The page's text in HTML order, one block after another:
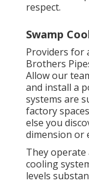
respect.
Swamp
Providers for
Brothers
Allow our
and install a
systems are
factory
else you
dimension or
They
cooling
levels